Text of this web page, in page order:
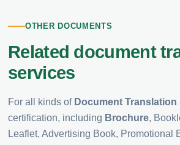
OTHER DOCUMENTS
Related document
services
For all kinds of Document Translation
certification, including Brochure,
Leaflet, Advertising Book, Promotional